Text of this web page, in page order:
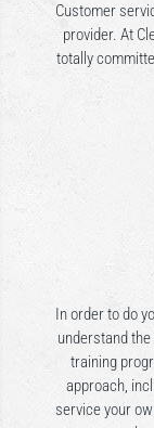
Customer
provider. At
totally
In order to do
understand
training
approach,
service your